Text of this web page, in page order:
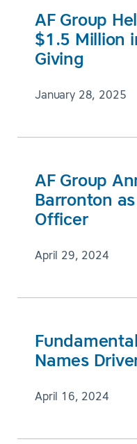
AF Group
$1.5 Million
Giving
January 28, 2025
AF Group
Barronton
Officer
April 29, 2024
Names
April 16, 2024